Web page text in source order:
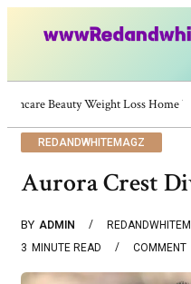
Skincare Beauty Weight Loss
REDANDWHITEMAGZ
Aurora Crest
BY ADMIN
3 MINUTE READ COMMENT